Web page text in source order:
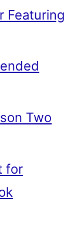
Featuring
Two
for